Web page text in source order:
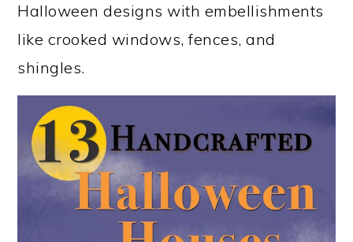
Halloween designs with embellishments
like crooked windows, fences, and
shingles.